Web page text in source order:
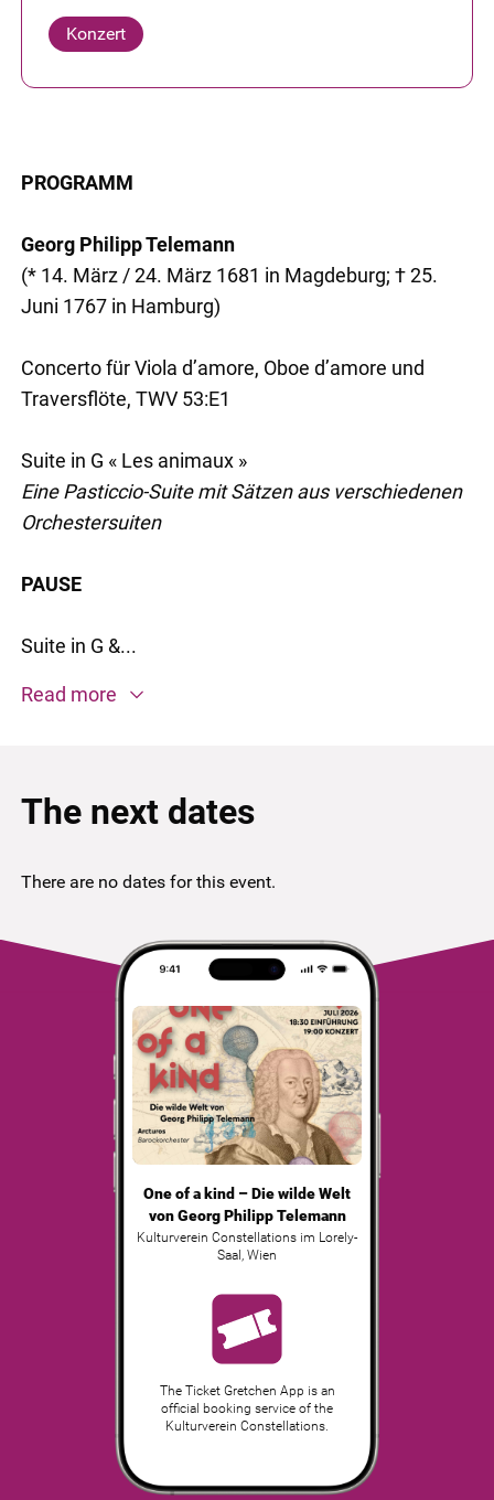
Konzert
PROGRAMM
Georg Philipp Telemann
(* 14. März / 24. März 1681 in Magdeburg; † 25.
Juni 1767 in Hamburg)
Concerto für Viola d’amore, Oboe d’amore und
Traversflöte, TWV 53:E1
Suite in G « Les animaux »
Eine Pasticcio-Suite mit Sätzen aus verschiedenen
Orchestersuiten
PAUSE
Suite in G &...
Read more
The next dates
There are no dates for this event.
One of a kind – Die wilde Welt
von Georg Philipp Telemann
Kulturverein Constellations im Lorely-
Saal Wien
The Ticket Gretchen App is an
official booking service of the
Kulturverein Constellations.